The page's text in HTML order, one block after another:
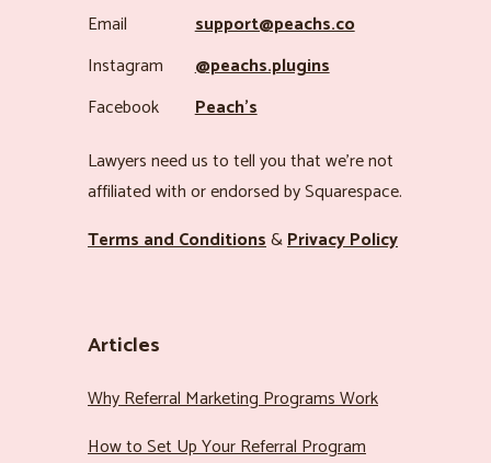
Email
support@peachs.co
Instagram
@peachs.plugins
Facebook
Peach’s
Lawyers need us to tell you that we’re not
affiliated with or endorsed by Squarespace.
Terms and Conditions&Privacy Policy
Articles
Why Referral Marketing Programs Work
How to Set Up Your Referral Program